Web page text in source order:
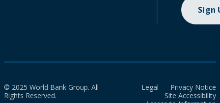
Sign
© 2025 World Bank Group. All
Rights Reserved.
Legal
Privacy Notice
Site Accessibility